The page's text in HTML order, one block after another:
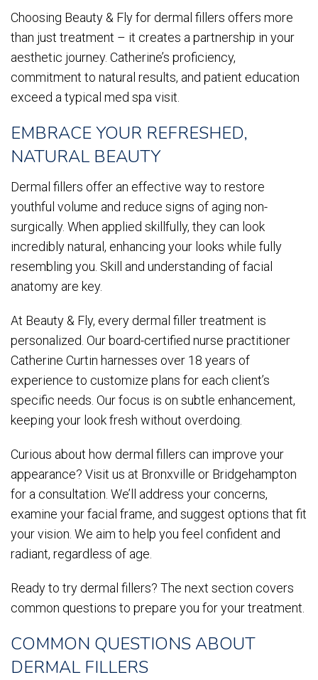
Choosing Beauty & Fly for dermal fillers offers more
than just treatment – it creates a partnership in your
aesthetic journey. Catherine’s proficiency,
commitment to natural results, and patient education
exceed a typical med spa visit.
EMBRACE YOUR REFRESHED,
NATURAL BEAUTY
Dermal fillers offer an effective way to restore
youthful volume and reduce signs of aging non-
surgically. When applied skillfully, they can look
incredibly natural, enhancing your looks while fully
resembling you. Skill and understanding of facial
anatomy are key.
At Beauty & Fly, every dermal filler treatment is
personalized. Our board-certified nurse practitioner
Catherine Curtin harnesses over 18 years of
experience to customize plans for each client’s
specific needs. Our focus is on subtle enhancement,
keeping your look fresh without overdoing.
Curious about how dermal fillers can improve your
appearance? Visit us at Bronxville or Bridgehampton
for a consultation. We’ll address your concerns,
examine your facial frame, and suggest options that fit
your vision. We aim to help you feel confident and
radiant, regardless of age.
Ready to try dermal fillers? The next section covers
common questions to prepare you for your treatment.
COMMON QUESTIONS ABOUT
DERMAL FILLERS